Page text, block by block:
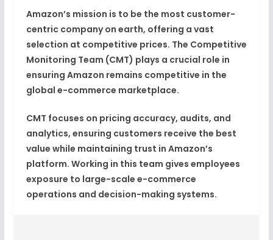
Amazon’s mission is to be the most customer-
centric company on earth, offering a vast
selection at competitive prices. The Competitive
Monitoring Team (CMT) plays a crucial role in
ensuring Amazon remains competitive in the
global e-commerce marketplace.
CMT focuses on pricing accuracy, audits, and
analytics, ensuring customers receive the best
value while maintaining trust in Amazon’s
platform. Working in this team gives employees
exposure to large-scale e-commerce
operations and decision-making systems.